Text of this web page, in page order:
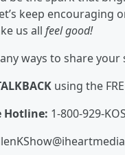
keep
us all feel good!
ways to share
using the
Hotline: 1-800-929-